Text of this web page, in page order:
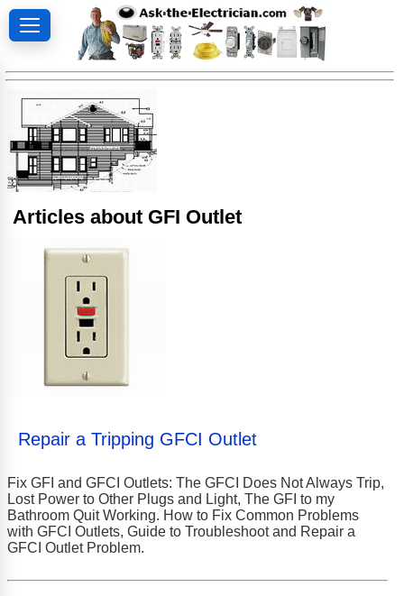
Articles about GFI Outlet
Repair a Tripping GFCI Outlet
Fix GFI and GFCI Outlets: The GFCI Does Not Always Trip,
Lost Power to Other Plugs and Light, The GFI to my
Bathroom Quit Working. How to Fix Common Problems
with GFCI Outlets, Guide to Troubleshoot and Repair a
GFCI Outlet Problem.